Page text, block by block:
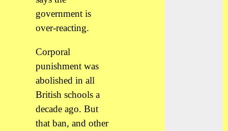
government is
over-reacting.
Corporal
punishment was
abolished in all
British schools a
decade ago. But
that ban, and other